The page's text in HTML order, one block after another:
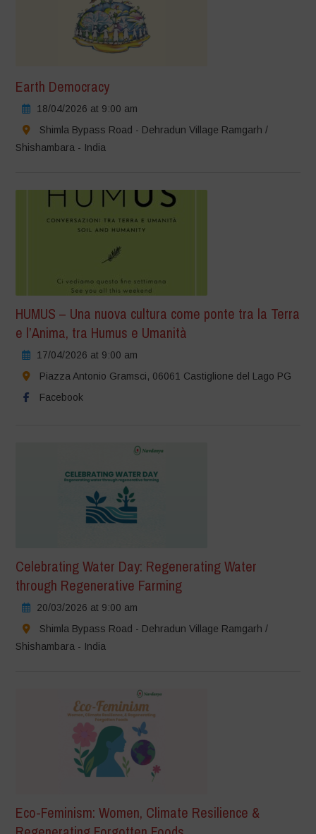
Earth Democracy
18/04/2026 at 9:00 am
Shimla Bypass Road - Dehradun Village Ramgarh /
Shishambara - India
HUMUS – Una nuova cultura come ponte tra la Terra
e l’Anima, tra Humus e Umanità
17/04/2026 at 9:00 am
Piazza Antonio Gramsci, 06061 Castiglione del Lago PG
Facebook
Celebrating Water Day: Regenerating Water
through Regenerative Farming
20/03/2026 at 9:00 am
Shimla Bypass Road - Dehradun Village Ramgarh /
Shishambara - India
Eco-Feminism: Women, Climate Resilience &